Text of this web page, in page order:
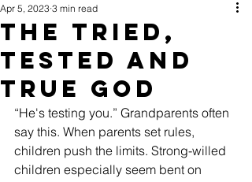
The Tried,
Tested and
True God
Apr 5, 2023 3 min read
“He's testing you.” Grandparents often
say this. When parents set rules,
children push the limits. Strong-willed
children especially seem bent on